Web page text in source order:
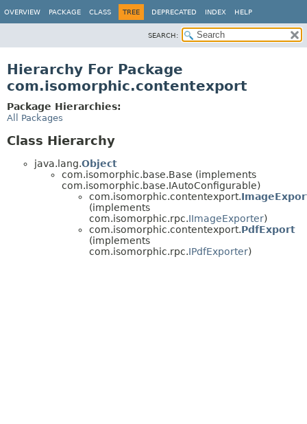
OVERVIEW PACKAGE CLASS TREE DEPRECATED INDEX HELP
SEARCH:
Hierarchy For Package
com.isomorphic.contentexport
Package Hierarchies:
All Packages
Class Hierarchy
java.lang.Object
com.isomorphic.base.Base (implements
com.isomorphic.base.IAutoConfigurable)
com.isomorphic.contentexport.
(implements
com.isomorphic.rpc.IImageExporter)
com.isomorphic.contentexport.PdfExport
(implements
com.isomorphic.rpc.IPdfExporter)